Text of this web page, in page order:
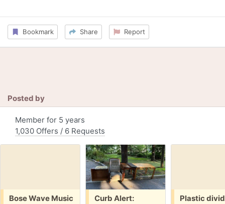
Bookmark Share Report
Posted by
Member for 5 years
1,030 Offers / 6 Requests
Free:
Bose Wave Music
Free:
Curb Alert:
Free:
Plastic